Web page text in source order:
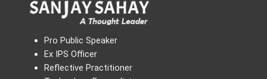
Pro Public Speaker
Ex IPS Officer
Reflective Practitioner